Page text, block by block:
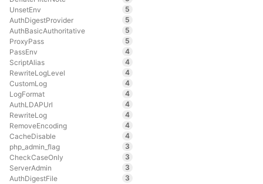
UnsetEnv
5
AuthDigestProvider
5
AuthBasicAuthoritative
5
ProxyPass
5
PassEnv
4
ScriptAlias
4
RewriteLogLevel
4
CustomLog
4
LogFormat
4
AuthLDAPUrl
4
RewriteLog
4
RemoveEncoding
4
CacheDisable
4
php_admin_flag
3
CheckCaseOnly
3
ServerAdmin
3
AuthDigestFile
3